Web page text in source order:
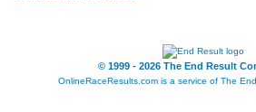
© 1999 - 2026 The End Result
OnlineRaceResults.com is a service of The